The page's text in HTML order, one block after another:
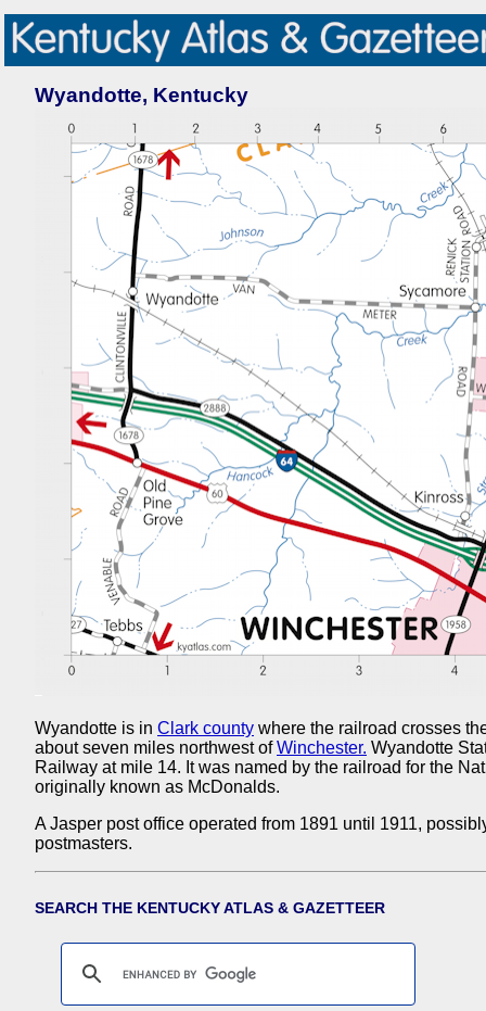
Wyandotte, Kentucky
Wyandotte is in Clark county where the railroad crosses
about seven miles northwest ofWinchester. Wyandotte
Railway at mile 14. It was named by the railroad for the
originally known as McDonalds.
A Jasper post office operated from 1891 until 1911,
postmasters.
SEARCH THE KENTUCKY ATLAS & GAZETTEER